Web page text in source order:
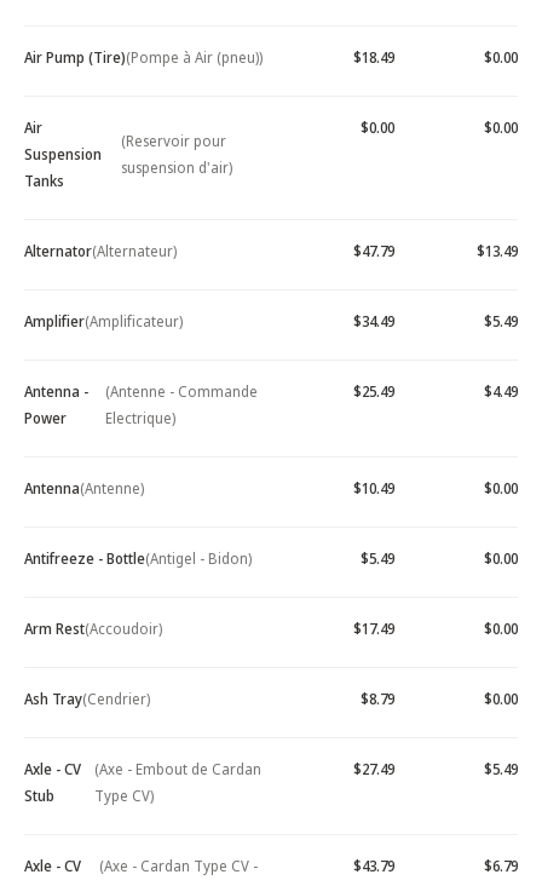
Air Pump (Tire)(Pompe à Air (pneu)) $18.49 $0.00
Air
Suspension
Tanks
(Reservoir pour
suspension d'air)
$0.00 $0.00
Alternator(Alternateur) $47.79 $13.49
Amplifier(Amplificateur) $34.49 $5.49
Antenna -
Power
(Antenne - Commande
Electrique)
$25.49 $4.49
Antenna(Antenne) $10.49 $0.00
Antifreeze - Bottle(Antigel - Bidon) $5.49 $0.00
Arm Rest(Accoudoir) $17.49 $0.00
Ash Tray(Cendrier) $8.79 $0.00
Axle - CV
Stub
(Axe - Embout de Cardan
Type CV)
$27.49 $5.49
Axle - CV
(Axe - Cardan Type CV -
$43.79 $6.79